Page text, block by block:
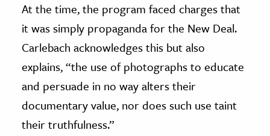
At the time, the program faced charges that
it was simply propaganda for the New Deal.
Carlebach acknowledges this but also
explains, “the use of photographs to educate
and persuade in no way alters their
documentary value, nor does such use taint
their truthfulness.”